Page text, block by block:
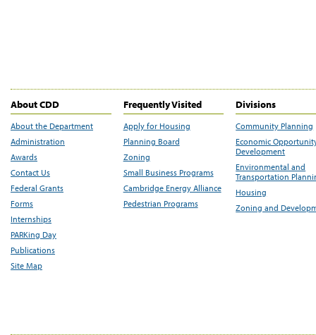
About CDD
About the Department
Administration
Awards
Contact Us
Federal Grants
Forms
Internships
PARKing Day
Publications
Site Map
Frequently Visited
Apply for Housing
Planning Board
Zoning
Small Business Programs
Cambridge Energy Alliance
Pedestrian Programs
Divisions
Community Planning
Economic
Development
Environmental and
Transportation
Housing
Zoning and